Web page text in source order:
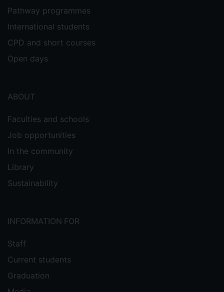
Pathway programmes
International students
CPD and short courses
Open days
ABOUT
Faculties and schools
Job opportunities
In the community
Library
Sustainability
INFORMATION FOR
Staff
Current students
Graduation